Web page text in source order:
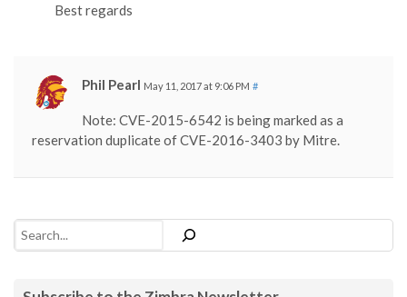
Best regards
Phil Pearl May 11, 2017 at 9:06 PM #
Note: CVE-2015-6542 is being marked as a
reservation duplicate of CVE-2016-3403 by Mitre.
Search